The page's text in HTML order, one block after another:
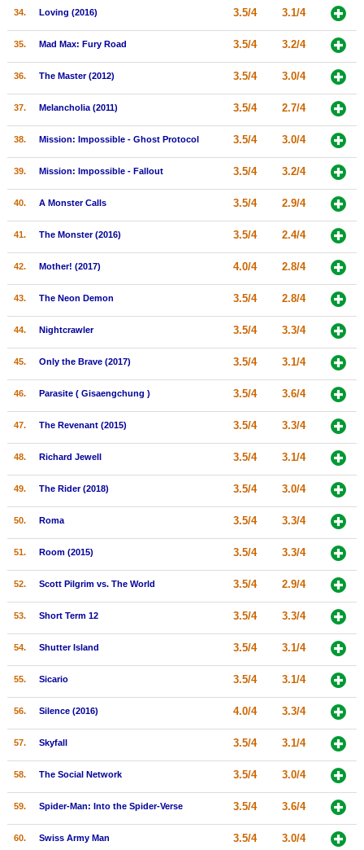
34. Loving (2016) 3.5/4 3.1/4
35. Mad Max: Fury Road 3.5/4 3.2/4
36. The Master (2012) 3.5/4 3.0/4
37. Melancholia (2011) 3.5/4 2.7/4
38. Mission: Impossible - Ghost Protocol 3.5/4 3.0/4
39. Mission: Impossible - Fallout 3.5/4 3.2/4
40. A Monster Calls 3.5/4 2.9/4
41. The Monster (2016) 3.5/4 2.4/4
42. Mother! (2017) 4.0/4 2.8/4
43. The Neon Demon 3.5/4 2.8/4
44. Nightcrawler 3.5/4 3.3/4
45. Only the Brave (2017) 3.5/4 3.1/4
46. Parasite ( Gisaengchung ) 3.5/4 3.6/4
47. The Revenant (2015) 3.5/4 3.3/4
48. Richard Jewell 3.5/4 3.1/4
49. The Rider (2018) 3.5/4 3.0/4
50. Roma 3.5/4 3.3/4
51. Room (2015) 3.5/4 3.3/4
52. Scott Pilgrim vs. The World 3.5/4 2.9/4
53. Short Term 12 3.5/4 3.3/4
54. Shutter Island 3.5/4 3.1/4
55. Sicario 3.5/4 3.1/4
56. Silence (2016) 4.0/4 3.3/4
57. Skyfall 3.5/4 3.1/4
58. The Social Network 3.5/4 3.0/4
59. Spider-Man: Into the Spider-Verse 3.5/4 3.6/4
60. Swiss Army Man 3.5/4 3.0/4